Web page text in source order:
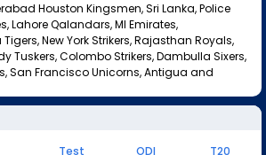
Houston Kingsmen, Sri Lanka, Police
Lahore Qalandars, MI Emirates,
New York Strikers, Rajasthan Royals,
Tuskers, Colombo Strikers, Dambulla Sixers,
San Francisco Unicorns, Antigua and
Test ODI
T20